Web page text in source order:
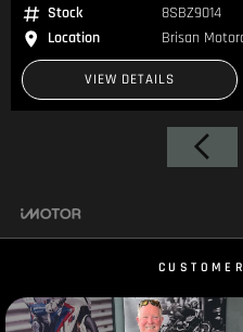
Stock
8SBZ9014
Location
Brisan
VIEW DETAILS